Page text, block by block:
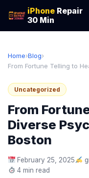
iPhone Repair
30 Min
Home›Blog›
From Fortune Telling to
Uncategorized
From
Diverse
Boston
February 25, 2025
4 min read